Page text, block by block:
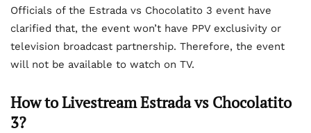
Officials of the Estrada vs Chocolatito 3 event have
clarified that, the event won’t have PPV exclusivity or
television broadcast partnership. Therefore, the event
will not be available to watch on TV.
How to Livestream Estrada vs Chocolatito
3?